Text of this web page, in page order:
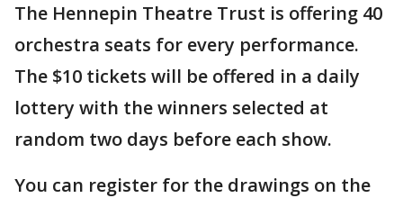
The Hennepin Theatre Trust is offering 40
orchestra seats for every performance.
The $10 tickets will be offered in a daily
lottery with the winners selected at
random two days before each show.
You can register for the drawings on the